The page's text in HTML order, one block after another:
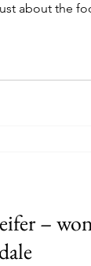
about the
–